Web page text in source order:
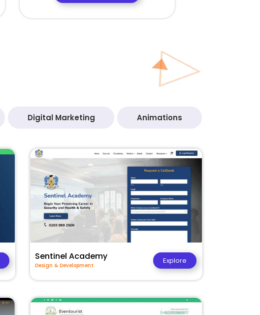
Digital Marketing Animations
Sentinel Academy
Design & Development
Explore